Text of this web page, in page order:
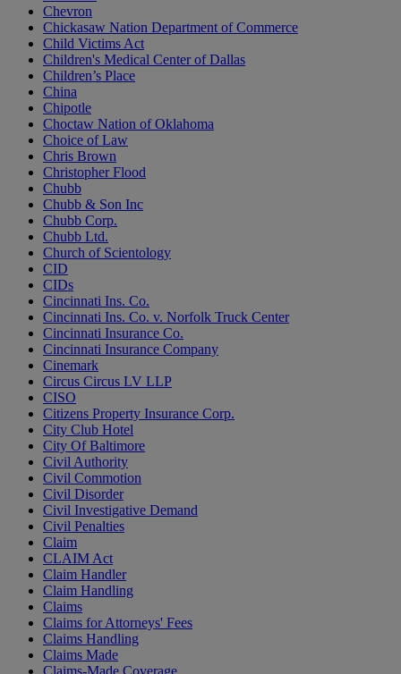
Chevron
Chickasaw Nation Department of Commerce
Child Victims Act
Children's Medical Center of Dallas
Children’s Place
China
Chipotle
Choctaw Nation of Oklahoma
Choice of Law
Chris Brown
Christopher Flood
Chubb
Chubb & Son Inc
Chubb Corp.
Chubb Ltd.
Church of Scientology
CID
CIDs
Cincinnati Ins. Co.
Cincinnati Ins. Co. v. Norfolk Truck Center
Cincinnati Insurance Co.
Cincinnati Insurance Company
Cinemark
Circus Circus LV LLP
CISO
Citizens Property Insurance Corp.
City Club Hotel
City Of Baltimore
Civil Authority
Civil Commotion
Civil Disorder
Civil Investigative Demand
Civil Penalties
Claim
CLAIM Act
Claim Handler
Claim Handling
Claims
Claims for Attorneys' Fees
Claims Handling
Claims Made